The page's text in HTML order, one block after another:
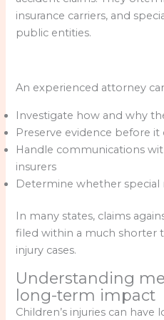
insurance carriers, and
public entities.
An experienced attorney
Investigate how and why
Preserve evidence before it
Handle communications
insurers
Determine whether special
In many states, claims
filed within a much shorter
injury cases.
Understanding
long-term impact
Children’s injuries can